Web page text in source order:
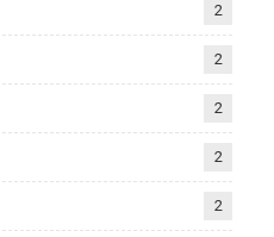
2
2
2
2
2